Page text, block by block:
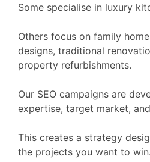
Some specialise in luxury
Others focus on family
designs, traditional
property refurbishments.
Our SEO campaigns are
expertise, target market,
This creates a strategy
the projects you want to win.